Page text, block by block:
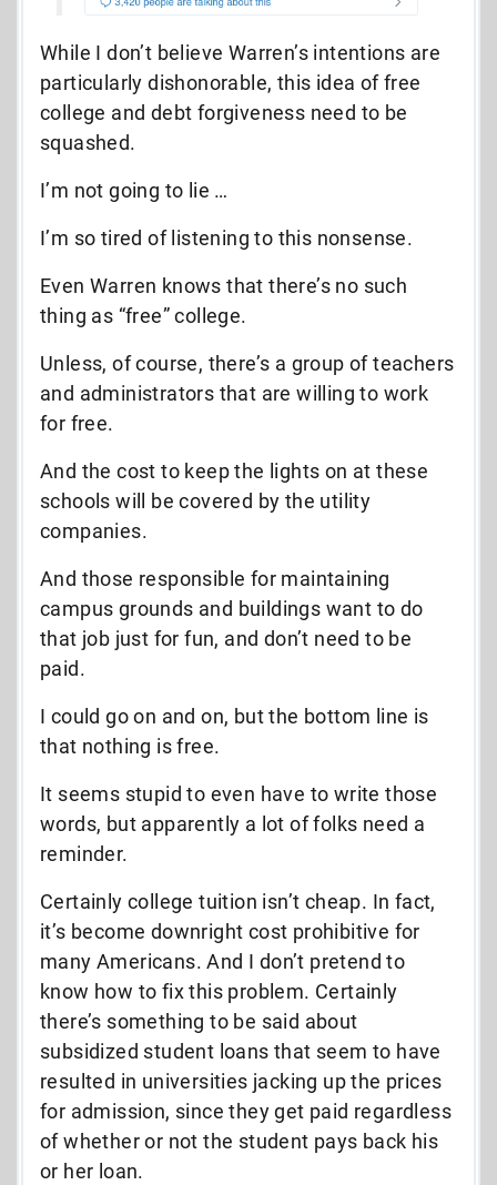
While I don’t believe Warren’s intentions are
particularly dishonorable, this idea of free
college and debt forgiveness need to be
squashed.
I’m not going to lie …
I’m so tired of listening to this nonsense.
Even Warren knows that there’s no such
thing as “free” college.
Unless, of course, there’s a group of teachers
and administrators that are willing to work
for free.
And the cost to keep the lights on at these
schools will be covered by the utility
companies.
And those responsible for maintaining
campus grounds and buildings want to do
that job just for fun, and don’t need to be
paid.
I could go on and on, but the bottom line is
that nothing is free.
It seems stupid to even have to write those
words, but apparently a lot of folks need a
reminder.
Certainly college tuition isn’t cheap. In fact,
it’s become downright cost prohibitive for
many Americans. And I don’t pretend to
know how to fix this problem. Certainly
there’s something to be said about
subsidized student loans that seem to have
resulted in universities jacking up the prices
for admission, since they get paid regardless
of whether or not the student pays back his
or her loan.